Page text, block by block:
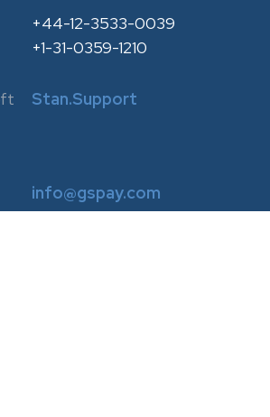
+44-12-3533-0039
+1-31-0359-1210
Stan.Support
info@gspay.com